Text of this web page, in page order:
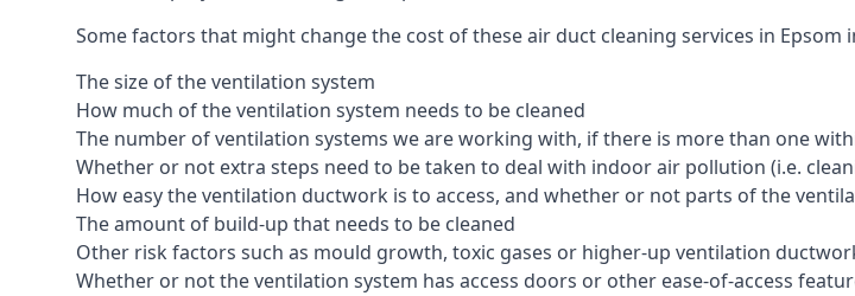
Some factors that might change the cost of these air duct cleaning services in Epsom
The size of the ventilation system
How much of the ventilation system needs to be cleaned
The number of ventilation systems we are working with, if there is more than one
Whether or not extra steps need to be taken to deal with indoor air pollution (i.e.
How easy the ventilation ductwork is to access, and whether or not parts of the
The amount of build-up that needs to be cleaned
Other risk factors such as mould growth, toxic gases or higher-up ventilation
Whether or not the ventilation system has access doors or other ease-of-access